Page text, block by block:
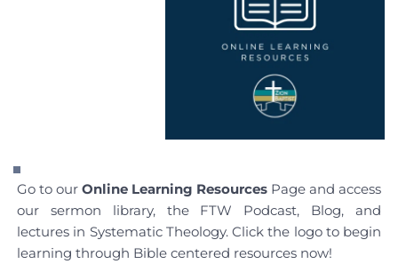
Go to our Online Learning Resources Page and access
our sermon library, the FTW Podcast, Blog, and
lectures in Systematic Theology. Click the logo to begin
learning through Bible centered resources now!